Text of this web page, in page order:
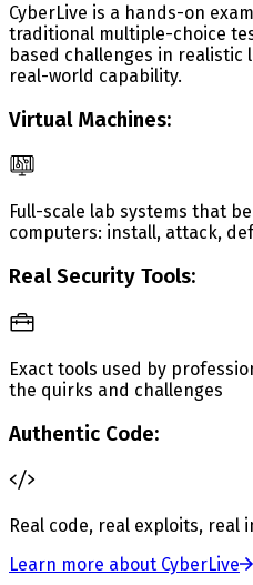
CyberLive is a hands-on
traditional multiple-choice
based challenges in
real-world capability.
Virtual Machines:
Full-scale lab systems that
computers: install, attack,
Real Security Tools:
Exact tools used by
the quirks and challenges
Authentic Code:
Real code, real exploits, real
Learn more about CyberLive